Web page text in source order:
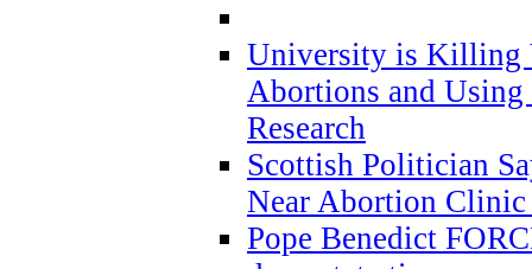
University is Killing
Abortions and
Research
Scottish Politician
Near Abortion
Pope Benedict